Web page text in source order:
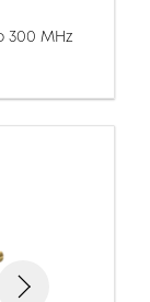
MHz